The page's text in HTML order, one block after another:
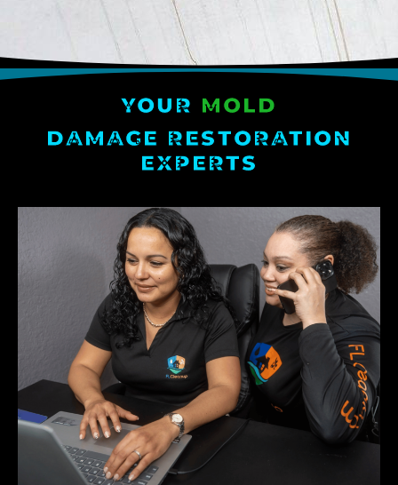
YOUR MOLD
DAMAGE RESTORATION
EXPERTS